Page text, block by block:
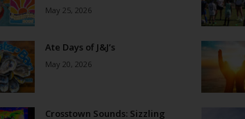
May 25, 2026
Ate Days of J&J’s
May 20, 2026
Crosstown Sounds: Sizzling